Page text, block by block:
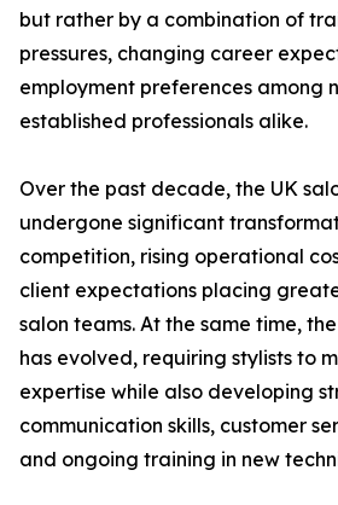
but rather by a combination of
pressures, changing career
employment preferences among
established professionals alike.
Over the past decade, the UK
undergone significant
competition, rising operational
client expectations placing
salon teams. At the same time,
has evolved, requiring stylists to
expertise while also developing
communication skills, customer
and ongoing training in new